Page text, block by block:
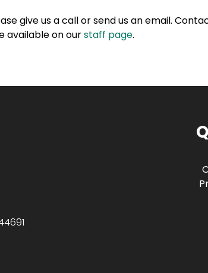
give us a call or send us an email.
available on ourstaff page.